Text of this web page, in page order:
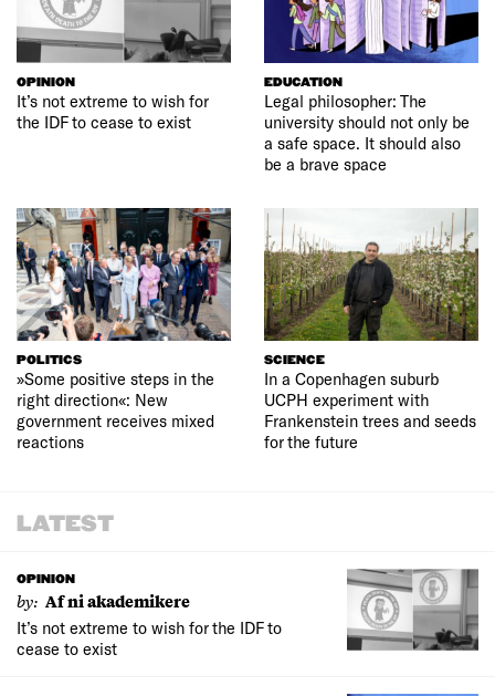
OPINION
It’s not extreme to wish for
the IDF to cease to exist
EDUCATION
Legal philosopher: The
university should not only be
a safe space. It should also
be a brave space
POLITICS
»Some positive steps in the
right direction«: New
government receives mixed
reactions
SCIENCE
In a Copenhagen suburb
UCPH experiment with
Frankenstein trees and seeds
for the future
LATEST
OPINION
by: Af ni akademikere
It’s not extreme to wish for the IDF to
cease to exist